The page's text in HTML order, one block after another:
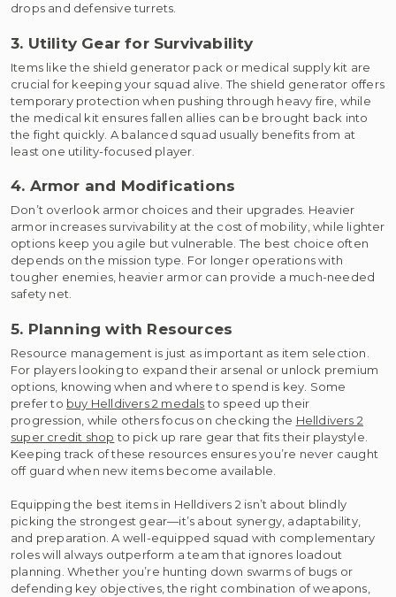
drops and defensive turrets.
3. Utility Gear for Survivability
Items like the shield generator pack or medical supply kit are
crucial for keeping your squad alive. The shield generator offers
temporary protection when pushing through heavy fire, while
the medical kit ensures fallen allies can be brought back into
the fight quickly. A balanced squad usually benefits from at
least one utility-focused player.
4. Armor and Modifications
Don’t overlook armor choices and their upgrades. Heavier
armor increases survivability at the cost of mobility, while lighter
options keep you agile but vulnerable. The best choice often
depends on the mission type. For longer operations with
tougher enemies, heavier armor can provide a much-needed
safety net.
5. Planning with Resources
Resource management is just as important as item selection.
For players looking to expand their arsenal or unlock premium
options, knowing when and where to spend is key. Some
prefer to buy Helldivers 2 medalsto speed up their
progression, while others focus on checking the Helldivers 2
super credit shop to pick up rare gear that fits their playstyle.
Keeping track of these resources ensures you’re never caught
off guard when new items become available.
Equipping the best items in Helldivers 2 isn’t about blindly
picking the strongest gear—it’s about synergy, adaptability,
and preparation. A well-equipped squad with complementary
roles will always outperform a team that ignores loadout
planning. Whether you’re hunting down swarms of bugs or
defending key objectives, the right combination of weapons,